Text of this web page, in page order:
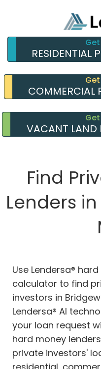
RESIDENTIAL
COMMERCIAL
VACANT LAND
Find
Lenders
Use Lendersa®
calculator to find
investors in
Lendersa® AI
your loan request
hard money
private investors'